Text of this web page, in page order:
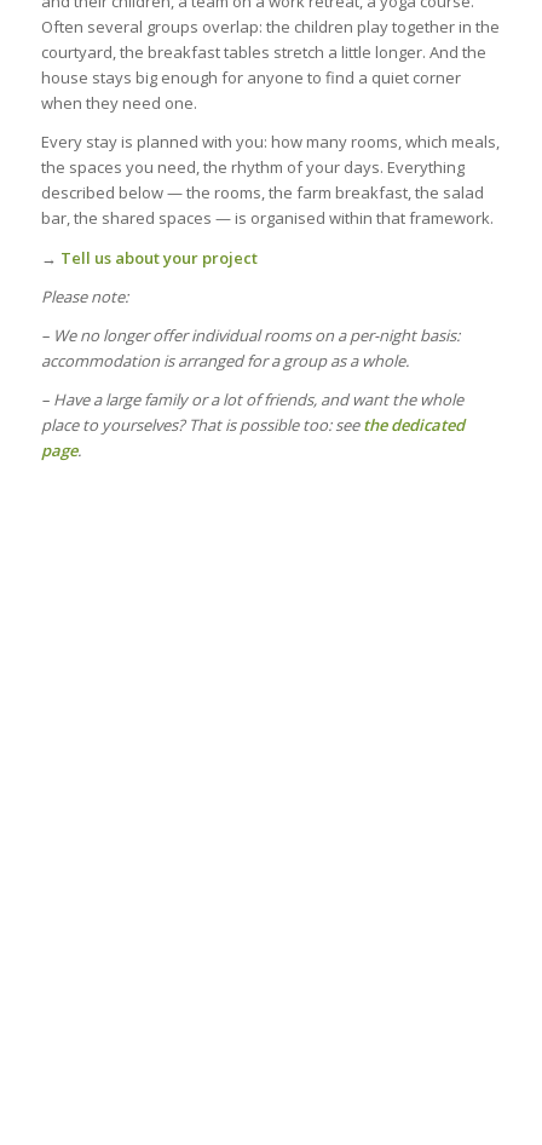
Often several groups overlap: the children play together in the
courtyard, the breakfast tables stretch a little longer. And the
house stays big enough for anyone to find a quiet corner
when they need one.
Every stay is planned with you: how many rooms, which meals,
the spaces you need, the rhythm of your days. Everything
described below — the rooms, the farm breakfast, the salad
bar, the shared spaces — is organised within that framework.
→ Tell us about your project
Please note:
– We no longer offer individual rooms on a per-night basis:
accommodation is arranged for a group as a whole.
– Have a large family or a lot of friends, and want the whole
place to yourselves? That is possible too: seethe dedicated
page.